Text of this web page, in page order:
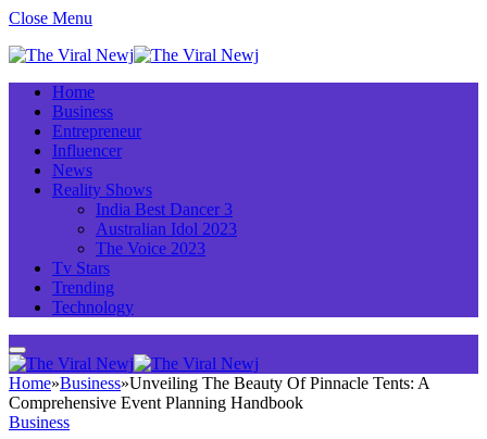
Close Menu
Home
Business
Entrepreneur
Influencer
News
Reality Shows
India Best Dancer 3
Australian Idol 2023
The Voice 2023
Tv Stars
Trending
Technology
Home»Business»Unveiling The Beauty Of Pinnacle Tents: A
Comprehensive Event Planning Handbook
Business